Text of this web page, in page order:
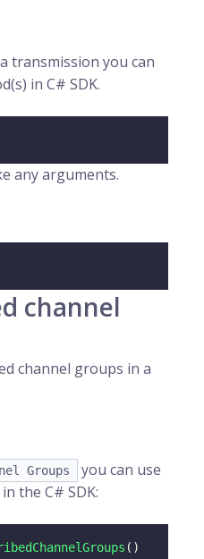
transmission you can
in C# SDK.
any arguments.
channel
channel groups in a
Groups
you can use
the C# SDK:
( )